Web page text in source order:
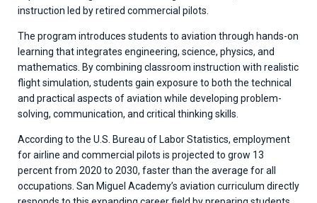
instruction led by retired commercial pilots.
The program introduces students to aviation through hands-on
learning that integrates engineering, science, physics, and
mathematics. By combining classroom instruction with realistic
flight simulation, students gain exposure to both the technical
and practical aspects of aviation while developing problem-
solving, communication, and critical thinking skills.
According to the U.S. Bureau of Labor Statistics, employment
for airline and commercial pilots is projected to grow 13
percent from 2020 to 2030, faster than the average for all
occupations. San Miguel Academy’s aviation curriculum directly